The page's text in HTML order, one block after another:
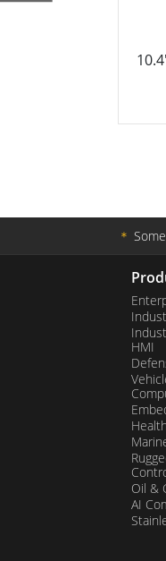
＊
HMI
Oil &
AI